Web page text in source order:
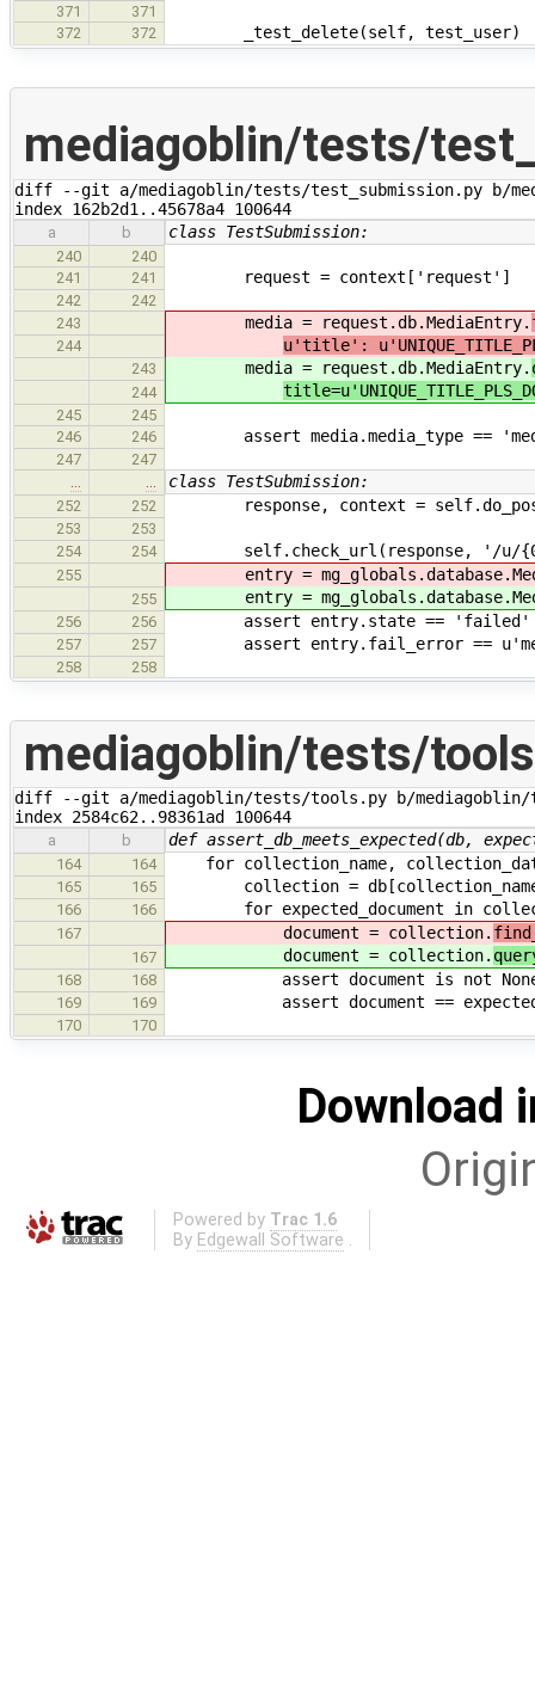
371
371
372
372 _test_delete(self, test_user)
mediagoblin/tests/
diff --git a/mediagoblin/tests/test_submission.py b/
index 162b2d1..45678a4 100644
a b class TestSubmission:
240
240
241
241 request = context['request']
242
242
243
media = request.db.MediaEntry.
244 u'title':
243 media = request.db.MediaEntry.
244
245
245
246
246 assert media.media_type ==
247
247
class TestSubmission:
252 252 response, context =
253 253
254 254 self.check_url(response, '/u/{0}/
255 entry =
255 entry =
256 256 assert entry.state == 'failed'
257 257 assert entry.fail_error ==
258 258
mediagoblin/tests/
diff --git a/mediagoblin/tests/tools.py b/
index 2584c62..98361ad 100644
a b def assert_db_meets_expected(db,
164 164 for collection_name,
165 165 collection =
166 166 for expected_document in
167 document = collection.
167 document = collection.
168 168 assert document is not None
169 169 assert document ==
170 170
Download
Powered by Trac 1.6
By Edgewall Software .